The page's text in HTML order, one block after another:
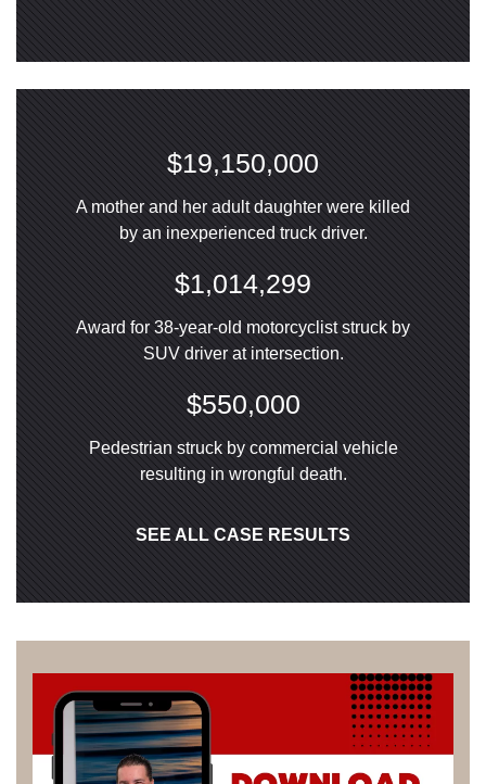
$19,150,000
A mother and her adult daughter were killed
by an inexperienced truck driver.
$1,014,299
Award for 38-year-old motorcyclist struck by
SUV driver at intersection.
$550,000
Pedestrian struck by commercial vehicle
resulting in wrongful death.
SEE ALL CASE RESULTS